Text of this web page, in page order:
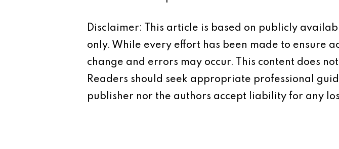
Disclaimer: This article is based on publicly
only. While every effort has been made to ensure
change and errors may occur. This content does
Readers should seek appropriate professional
publisher nor the authors accept liability for any